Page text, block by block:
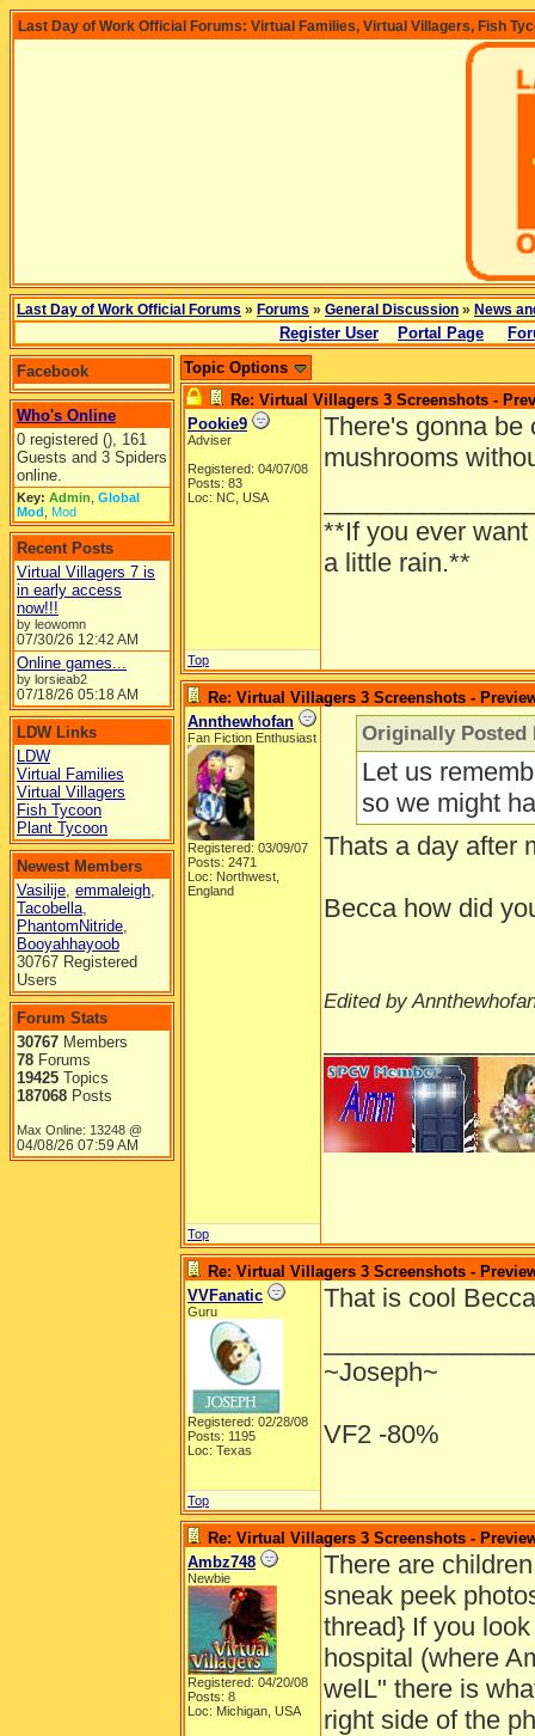
Last Day of Work Official Forums: Virtual Families, Virtual Villagers, Fish
Last Day of Work Official Forums » Forums » General Discussion » News
Register User Portal Page
Facebook
Who's Online
0 registered (), 161
Guests and 3 Spiders
online.
Key: Admin Global
Mod Mod
Recent Posts
Virtual Villagers 7 is
in early access
now!!!
by leowomn
07/30/26 12:42 AM
Online games...
by lorsieab2
07/18/26 05:18 AM
LDW Links
LDW
Virtual Families
Virtual Villagers
Fish Tycoon
Plant Tycoon
Newest Members
Vasilije, emmaleigh,
Tacobella,
PhantomNitride,
Booyahhayoob
30767 Registered
Users
Forum Stats
30767 Members
78 Forums
19425 Topics
187068 Posts
Max Online: 13248 @
04/08/26 07:59 AM
Topic Options
Re: Virtual Villagers 3 Screenshots -
Pookie9
Adviser
Registered: 04/07/08
Posts: 83
Loc: NC, USA
There's gonna be
mushrooms
**If you ever
a little rain.**
Top
Re: Virtual Villagers 3 Screenshots -
Annthewhofan
Fan Fiction Enthusiast
Registered: 03/09/07
Posts: 2471
Loc: Northwest,
England
Originally Posted
Let us
so we might
Thats a day after
Becca how did
Edited by
Top
Re: Virtual Villagers 3 Screenshots -
VVFanatic
Guru
Registered: 02/28/08
Posts: 1195
Loc: Texas
That is cool
~Joseph~
VF2 -80%
Top
Re: Virtual Villagers 3 Screenshots -
Ambz748
Newbie
Registered: 04/20/08
Posts: 8
Loc: Michigan, USA
There are
sneak peek
thread} If you
hospital (where
welL" there is
right side of the